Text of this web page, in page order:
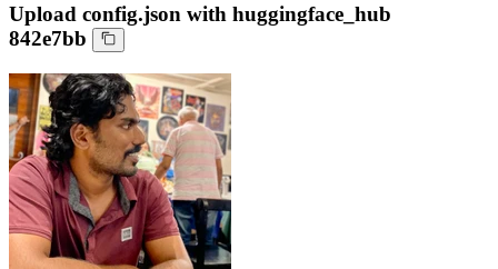
Upload config.json with huggingface_hub
842e7bb